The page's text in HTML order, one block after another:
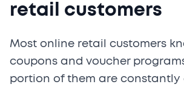
retail customers
Most online retail customers
coupons and voucher
portion of them are constantly